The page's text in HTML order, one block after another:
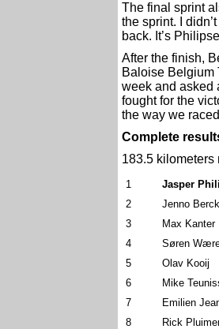
The final sprint
the sprint. I
back. It’s
After the finish,
Baloise Belgium
week and asked
fought for the
the way we
Complete
183.5 kilometers
1 Jasper
2
Jenno
3
Max Kanter
4
Søren
5
Olav Kooij
6
Mike
7
Emilien
8
Rick